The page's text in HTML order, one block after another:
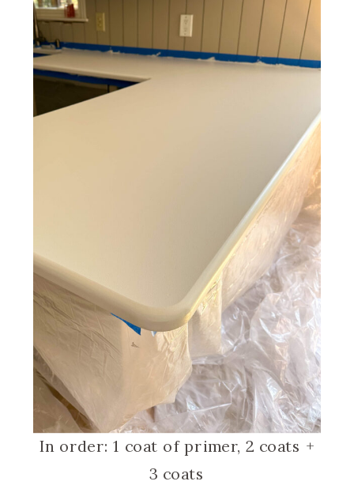
In order: 1 coat of primer, 2 coats +
3 coats